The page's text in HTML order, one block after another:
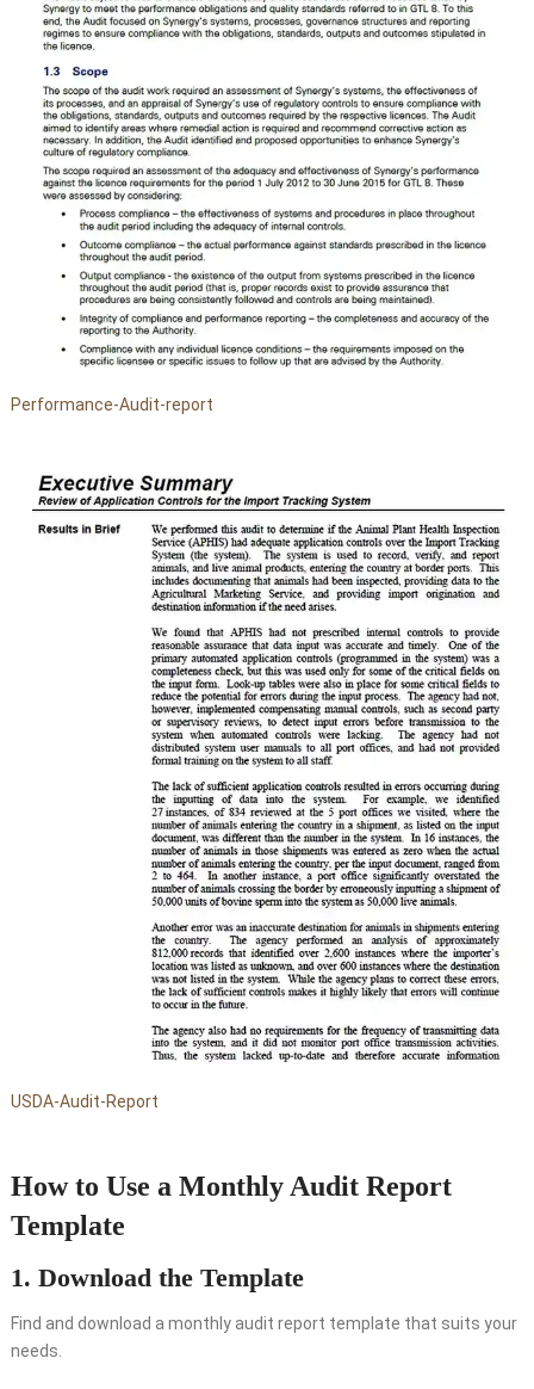
Performance-Audit-report
USDA-Audit-Report
How to Use a Monthly Audit Report
Template
1. Download the Template
Find and download a monthly audit report template that suits your
needs.